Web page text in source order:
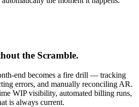
the Scramble.
end becomes a fire drill — tracking
errors, and manually reconciling AR.
WIP visibility, automated billing runs,
is always current.